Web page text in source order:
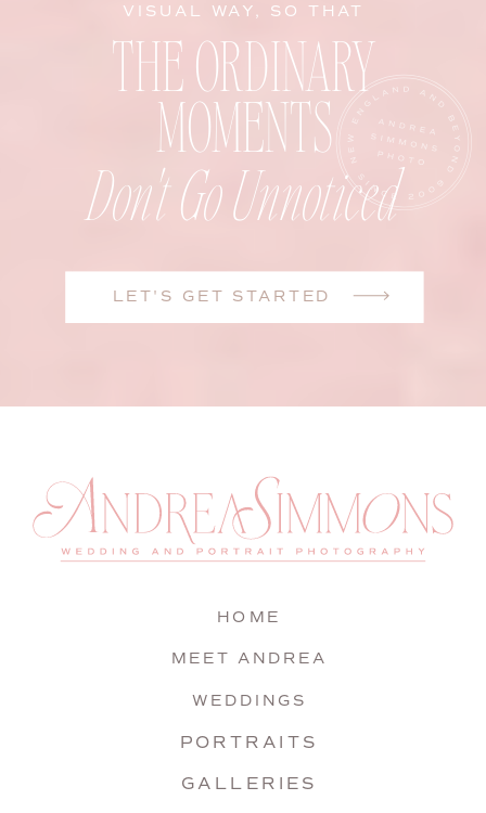
LET'S GET STARTED
Don't Go Unnoticed
THE ORDINARY
MOMENTS
VISUAL WAY, SO THAT
GALLERIES
PORTRAITS
WEDDINGS
MEET ANDREA
HOME